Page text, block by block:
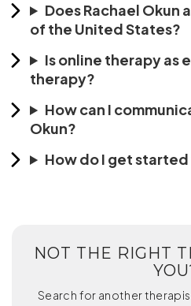
Does Rachael
of the United States?
Is online therapy as
therapy?
How can I
Okun?
How do I get
NOT THE RIGHT
Search for another